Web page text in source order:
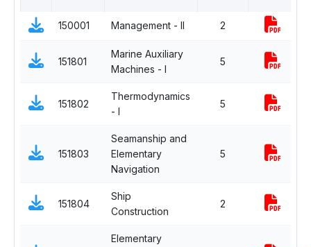
150001 Management - II 2
151801
Marine Auxiliary
Machines - I
5
151802
Thermodynamics
- I
5
151803
Seamanship and
Elementary
Navigation
5
151804
Ship
Construction
2
Elementary